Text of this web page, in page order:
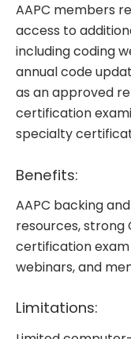
AAPC members
access to
including coding
annual code
as an approved
certification
specialty
Benefits:
AAPC backing
resources, strong
certification
webinars, and
Limitations: